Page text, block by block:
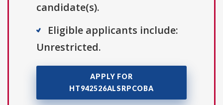
candidate(s).
Eligible applicants include:
Unrestricted.
APPLY FOR
HT942526ALSRPCOBA